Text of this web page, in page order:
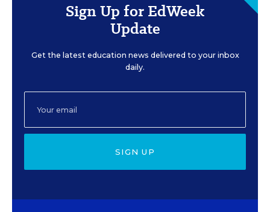
Sign Up for EdWeek
Update
Get the latest education news delivered to your inbox
daily.
SIGN UP